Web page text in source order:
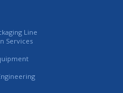
Line
Services